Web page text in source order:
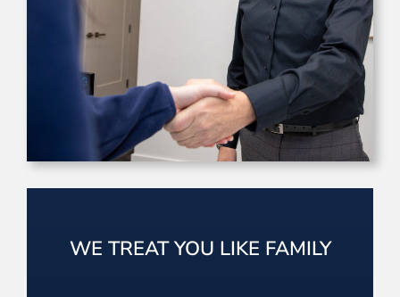
WE TREAT YOU LIKE FAMILY